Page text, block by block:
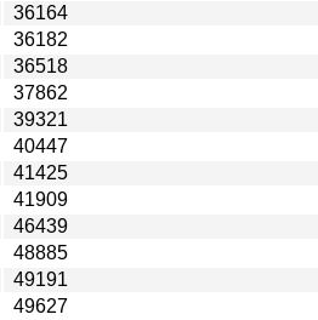
36164
36182
36518
37862
39321
40447
41425
41909
46439
48885
49191
49627